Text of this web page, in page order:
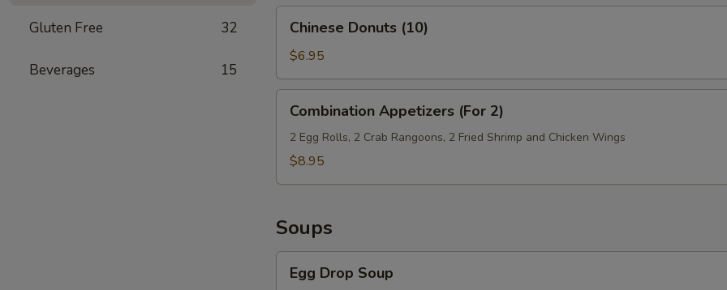
Gluten Free 32
Beverages 15
Donuts
(10)
Chinese Donuts (10)
$6.95
Appetizers
(For
Combination Appetizers (For 2)
2 Egg Rolls, 2 Crab Rangoons, 2 Fried Shrimp and Chicken Wings
$8.95
Soups
Drop
Egg Drop Soup